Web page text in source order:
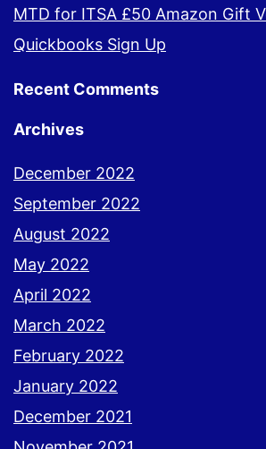
MTD for ITSA £50 Amazon Gift
Quickbooks Sign Up
Recent Comments
Archives
December 2022
September 2022
August 2022
May 2022
April 2022
March 2022
February 2022
January 2022
December 2021